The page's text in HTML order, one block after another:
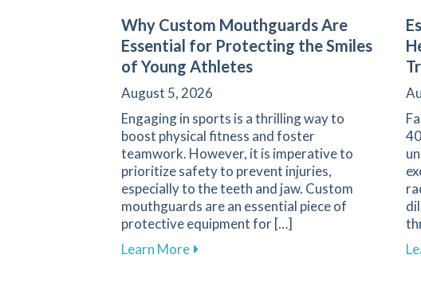
Why Custom Mouthguards Are
Essential for Protecting the Smiles
of Young Athletes
August 5, 2026
Engaging in sports is a thrilling way to
boost physical fitness and foster
teamwork. However, it is imperative to
prioritize safety to prevent injuries,
especially to the teeth and jaw. Custom
mouthguards are an essential piece of
protective equipment for […]
Learn Moreabout Why Custom Mouthguards Are